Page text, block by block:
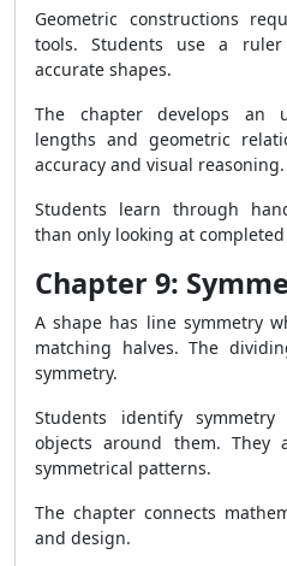
Geometric constructions
tools. Students use a
accurate shapes.
The chapter develops an
lengths and geometric
accuracy and visual reasoning.
Students learn through
than only looking at
Chapter 9:
A shape has line symmetry
matching halves. The
symmetry.
Students identify
objects around them. They
symmetrical patterns.
The chapter connects
and design.